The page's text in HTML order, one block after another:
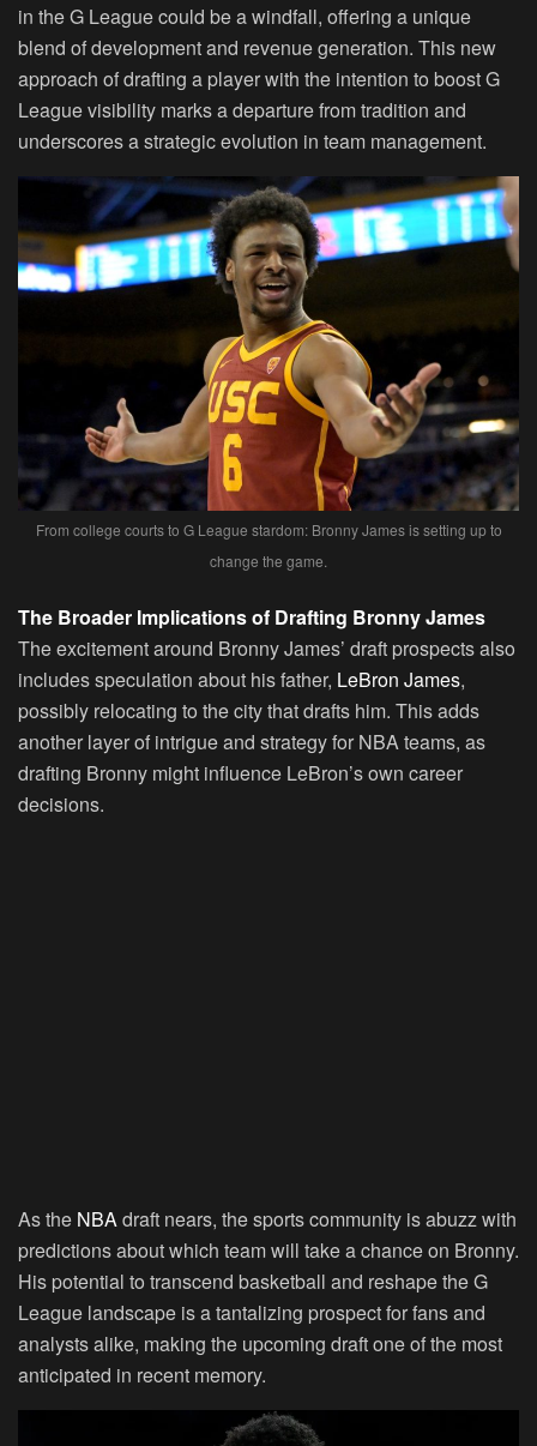
in the G League could be a windfall, offering a unique
blend of development and revenue generation. This new
approach of drafting a player with the intention to boost G
League visibility marks a departure from tradition and
underscores a strategic evolution in team management.
From college courts to G League stardom: Bronny James is setting up to
change the game.
The Broader Implications of Drafting Bronny James
The excitement around Bronny James’ draft prospects also
includes speculation about his father, LeBron James,
possibly relocating to the city that drafts him. This adds
another layer of intrigue and strategy for NBA teams, as
drafting Bronny might influence LeBron’s own career
decisions.
As the NBAdraft nears, the sports community is abuzz with
predictions about which team will take a chance on Bronny.
His potential to transcend basketball and reshape the G
League landscape is a tantalizing prospect for fans and
analysts alike, making the upcoming draft one of the most
anticipated in recent memory.